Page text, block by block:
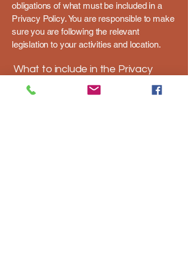
obligations of what must be included in a
Privacy Policy. You are responsible to make
sure you are following the relevant
legislation to your activities and location.
What to include in the Privacy